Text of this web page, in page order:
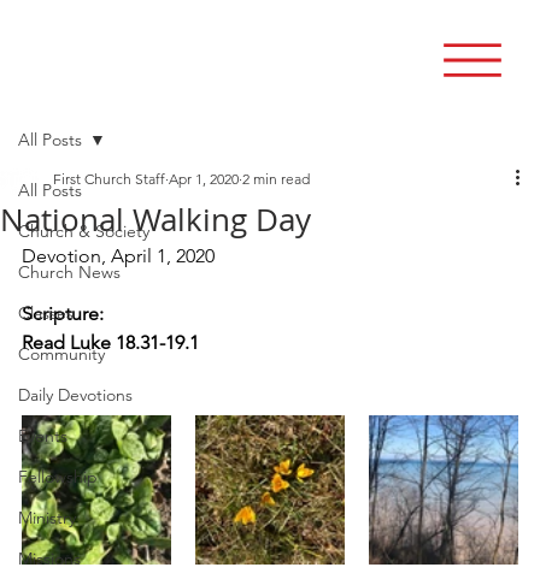
All Posts
Church & Society
Church News
Classes
Community
Daily Devotions
Events
Fellowship
Ministry
Missions
All Posts
National Walking Day
First Church Staff Apr 1, 2020 2 min read
Devotion, April 1, 2020
Scripture:
Read Luke 18.31-19.1